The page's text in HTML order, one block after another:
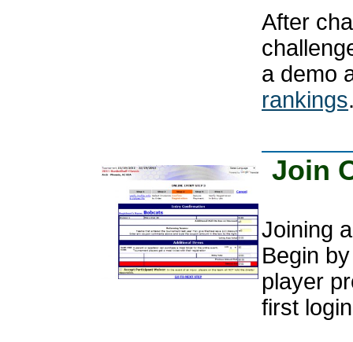
After
a demo
rankings
Join
Joining
Begin
player
first